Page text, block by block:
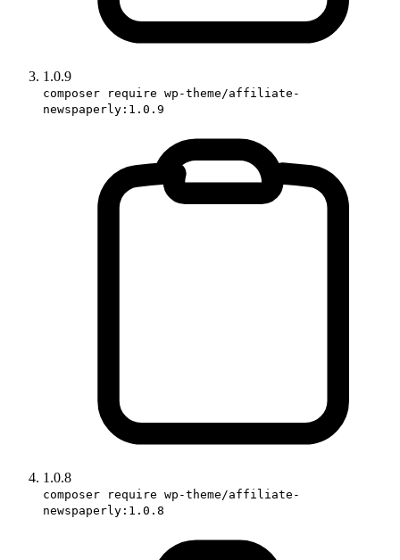
1.0.9
composer require wp-theme/affiliate-
newspaperly:1.0.9
1.0.8
composer require wp-theme/affiliate-
newspaperly:1.0.8